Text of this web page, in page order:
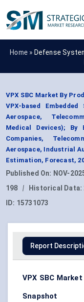
Home » Defense
VPX SBC Market By
VPX-based
Aerospace,
Medical Devices); By
Companies,
Aerospace, Industrial
Estimation, Forecast,
Published On: NOV-
198
| Historical Data:
ID: 15731073
Report
VPX SBC
Snapshot